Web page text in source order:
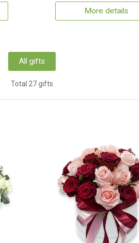
More details
All gifts
Total 27 gifts